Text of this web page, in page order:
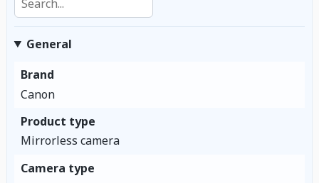
General
Brand
Canon
Product type
Mirrorless camera
Camera type